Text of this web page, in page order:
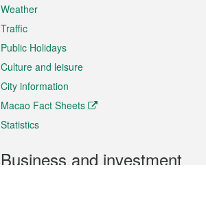
Weather
Traffic
Public Holidays
Culture and leisure
City information
Macao Fact Sheets
Statistics
Business and investment